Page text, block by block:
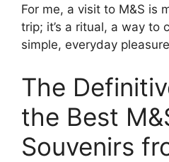
For me, a visit to M&S is
trip; it’s a ritual, a way to
simple, everyday
The
the Best
Souvenirs